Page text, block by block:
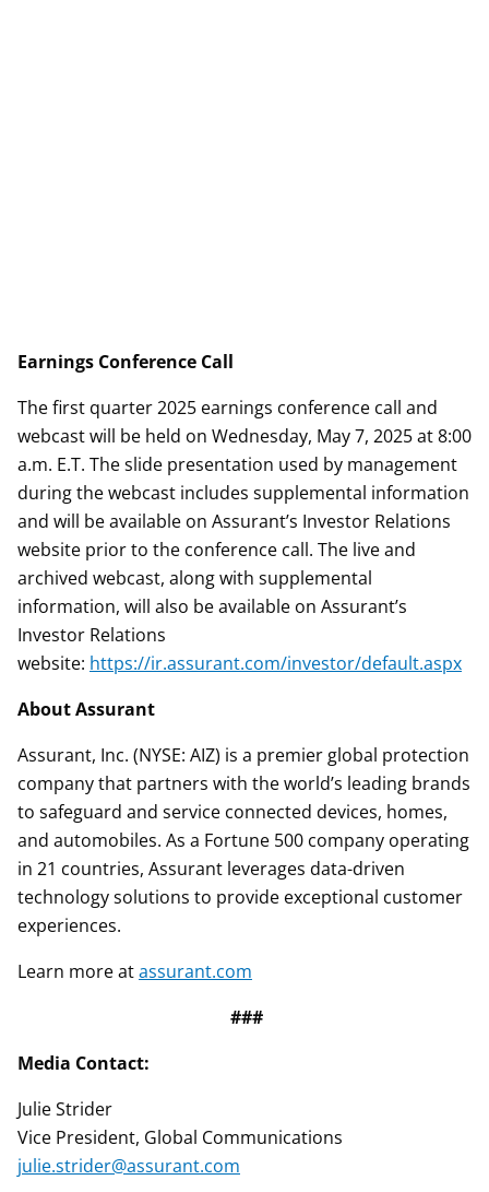
Earnings Conference Call
The first quarter 2025 earnings conference call and
webcast will be held on Wednesday, May 7, 2025 at 8:00
a.m. E.T. The slide presentation used by management
during the webcast includes supplemental information
and will be available on Assurant’s Investor Relations
website prior to the conference call. The live and
archived webcast, along with supplemental
information, will also be available on Assurant’s
Investor Relations
website: https://ir.assurant.com/investor/default.aspx
About Assurant
Assurant, Inc. (NYSE: AIZ) is a premier global protection
company that partners with the world’s leading brands
to safeguard and service connected devices, homes,
and automobiles. As a Fortune 500 company operating
in 21 countries, Assurant leverages data-driven
technology solutions to provide exceptional customer
experiences.
Learn more atassurant.com
###
Media Contact:
Julie Strider
Vice President, Global Communications
julie.strider@assurant.com